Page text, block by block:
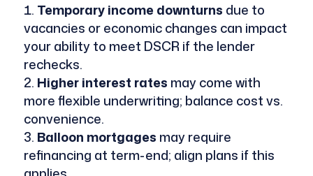
Temporary income downturns due to
vacancies or economic changes can impact
your ability to meet DSCR if the lender
rechecks.
Higher interest rates may come with
more flexible underwriting; balance cost vs.
convenience.
Balloon mortgages may require
refinancing at term-end; align plans if this